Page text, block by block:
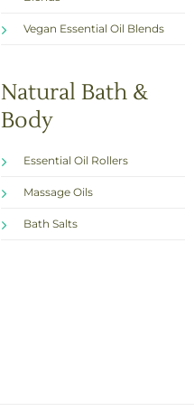
Vegan Essential Oil Blends
Natural Bath &
Body
Essential Oil Rollers
Massage Oils
Bath Salts